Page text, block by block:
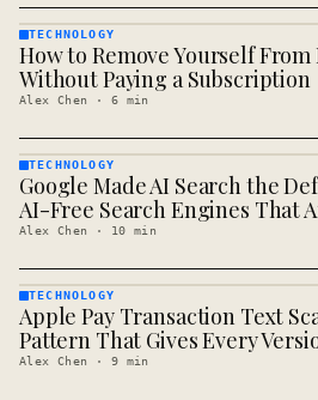
TECHNOLOGY
· KINJA
TECHNOLOGY
How to Remove Yourself
Without Paying a Subscription
Alex Chen · 6 min
TECHNOLOGY
· KINJA
TECHNOLOGY
Google Made AI Search the
AI-Free Search Engines That
Alex Chen · 10 min
TECHNOLOGY
· KINJA
TECHNOLOGY
Apple Pay Transaction Text
Pattern That Gives Every
Alex Chen · 9 min